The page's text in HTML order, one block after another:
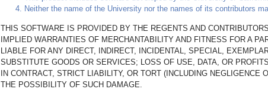
Neither the name of the University nor the names of its contributors
THIS SOFTWARE IS PROVIDED BY THE REGENTS AND
IMPLIED WARRANTIES OF MERCHANTABILITY AND FITNESS FOR A
LIABLE FOR ANY DIRECT, INDIRECT, INCIDENTAL, SPECIAL,
SUBSTITUTE GOODS OR SERVICES; LOSS OF USE, DATA, OR
IN CONTRACT, STRICT LIABILITY, OR TORT (INCLUDING
THE POSSIBILITY OF SUCH DAMAGE.